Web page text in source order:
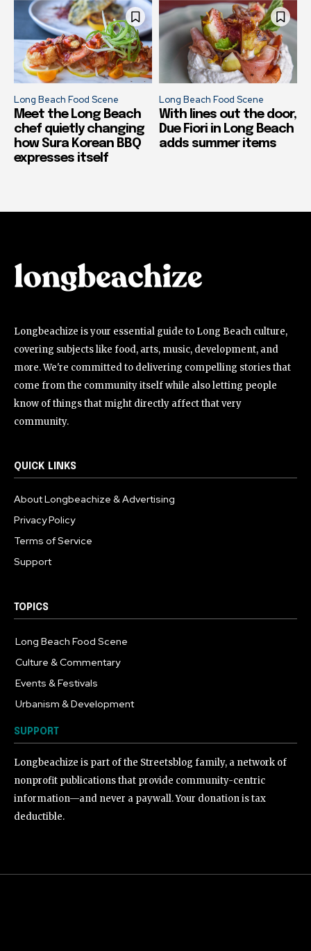
Long Beach Food Scene
Meet the Long Beach
chef quietly changing
how Sura Korean BBQ
expresses itself
Long Beach Food Scene
With lines out the door,
Due Fiori in Long Beach
adds summer items
Longbeachize is your essential guide to Long Beach culture,
covering subjects like food, arts, music, development, and
more. We're committed to delivering compelling stories that
come from the community itself while also letting people
know of things that might directly affect that very
community.
QUICK LINKS
About Longbeachize & Advertising
Privacy Policy
Terms of Service
Support
TOPICS
Long Beach Food Scene
Culture & Commentary
Events & Festivals
Urbanism & Development
SUPPORT
Longbeachize is part of the Streetsblog family, a network of
nonprofit publications that provide community-centric
information—and never a paywall. Your donation is tax
deductible.